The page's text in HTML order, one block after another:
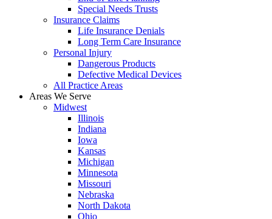
Special Needs Trusts
Insurance Claims
Life Insurance Denials
Long Term Care Insurance
Personal Injury
Dangerous Products
Defective Medical Devices
All Practice Areas
Areas We Serve
Midwest
Illinois
Indiana
Iowa
Kansas
Michigan
Minnesota
Missouri
Nebraska
North Dakota
Ohio